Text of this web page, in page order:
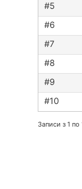
#7‏‏‎
Записи з 1 по